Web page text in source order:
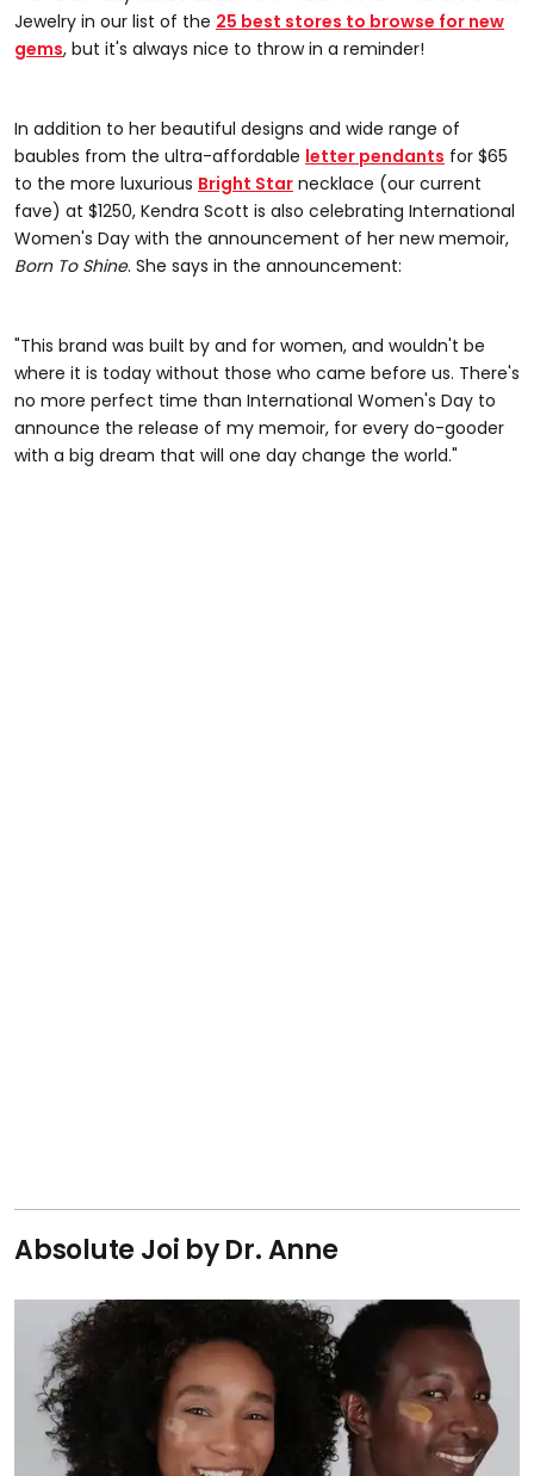
Jewelry in our list of the 25 best stores to browse for new
gems, but it's always nice to throw in a reminder!
In addition to her beautiful designs and wide range of
baubles from the ultra-affordable letter pendants for $65
to the more luxurious Bright Star necklace (our current
fave) at $1250, Kendra Scott is also celebrating International
Women's Day with the announcement of her new memoir,
Born To Shine. She says in the announcement:
"This brand was built by and for women, and wouldn't be
where it is today without those who came before us. There's
no more perfect time than International Women's Day to
announce the release of my memoir, for every do-gooder
with a big dream that will one day change the world."
Absolute Joi by Dr. Anne